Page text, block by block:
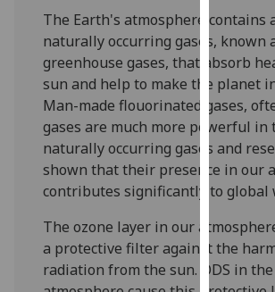
You
can
find
out
more
about
cookies
and
how
we
use
them
on
The Earth's atmosphere contains
naturally occurring gases, known
greenhouse gases, that absorb
sun and help to make the planet
Man-made flouorinated gases,
gases are much more powerful in
naturally occurring gases and
shown that their presence in our
contributes significantly to global
The ozone layer in our
a protective filter against the
radiation from the sun. ODS in